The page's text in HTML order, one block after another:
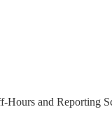
Hours and Reporting